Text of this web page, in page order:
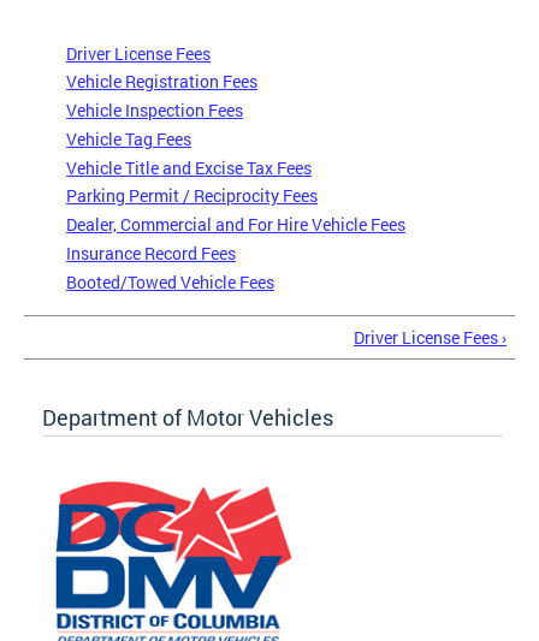
Driver License Fees
Vehicle Registration Fees
Vehicle Inspection Fees
Vehicle Tag Fees
Vehicle Title and Excise Tax Fees
Parking Permit / Reciprocity Fees
Dealer, Commercial and For Hire Vehicle Fees
Insurance Record Fees
Booted/Towed Vehicle Fees
Driver License Fees ›
Department of Motor Vehicles